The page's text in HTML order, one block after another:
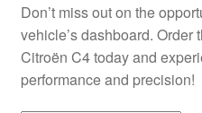
Don’t miss out on the
vehicle’s dashboard.
Citroën C4 today and
performance and precision!